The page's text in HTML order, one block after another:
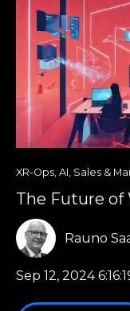
XR-Ops, AI, Sales &
The Future of
Rauno
Sep 12, 2024